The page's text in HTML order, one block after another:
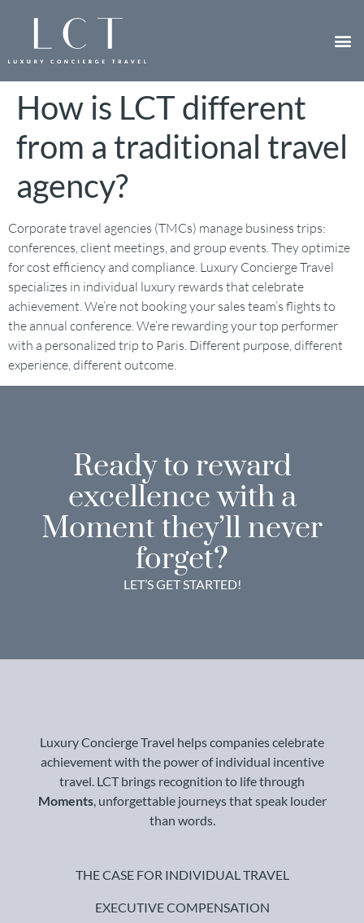
How is LCT different
from a traditional travel
agency?
Corporate travel agencies (TMCs) manage business trips:
conferences, client meetings, and group events. They optimize
for cost efficiency and compliance. Luxury Concierge Travel
specializes in individual luxury rewards that celebrate
achievement. We’re not booking your sales team’s flights to
the annual conference. We’re rewarding your top performer
with a personalized trip to Paris. Different purpose, different
experience, different outcome.
Ready to reward
excellence with a
Moment they’ll never
forget?
LET’S GET STARTED!
Luxury Concierge Travel helps companies celebrate
achievement with the power of individual incentive
travel. LCT brings recognition to life through
Moments, unforgettable journeys that speak louder
than words.
THE CASE FOR INDIVIDUAL TRAVEL
EXECUTIVE COMPENSATION